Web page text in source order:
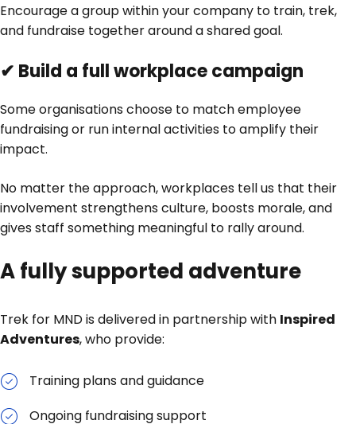
Encourage a group within your company to train, trek,
and fundraise together around a shared goal.
✔ Build a full workplace campaign
Some organisations choose to match employee
fundraising or run internal activities to amplify their
impact.
No matter the approach, workplaces tell us that their
involvement strengthens culture, boosts morale, and
gives staff something meaningful to rally around.
A fully supported adventure
Trek for MND is delivered in partnership with Inspired
Adventures, who provide:
Training plans and guidance
Ongoing fundraising support